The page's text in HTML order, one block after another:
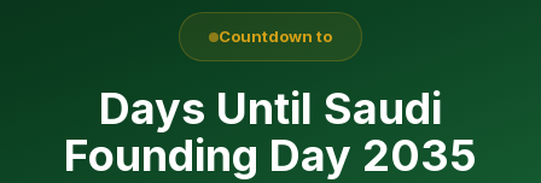
Countdown to
Days Until Saudi
Founding Day 2035